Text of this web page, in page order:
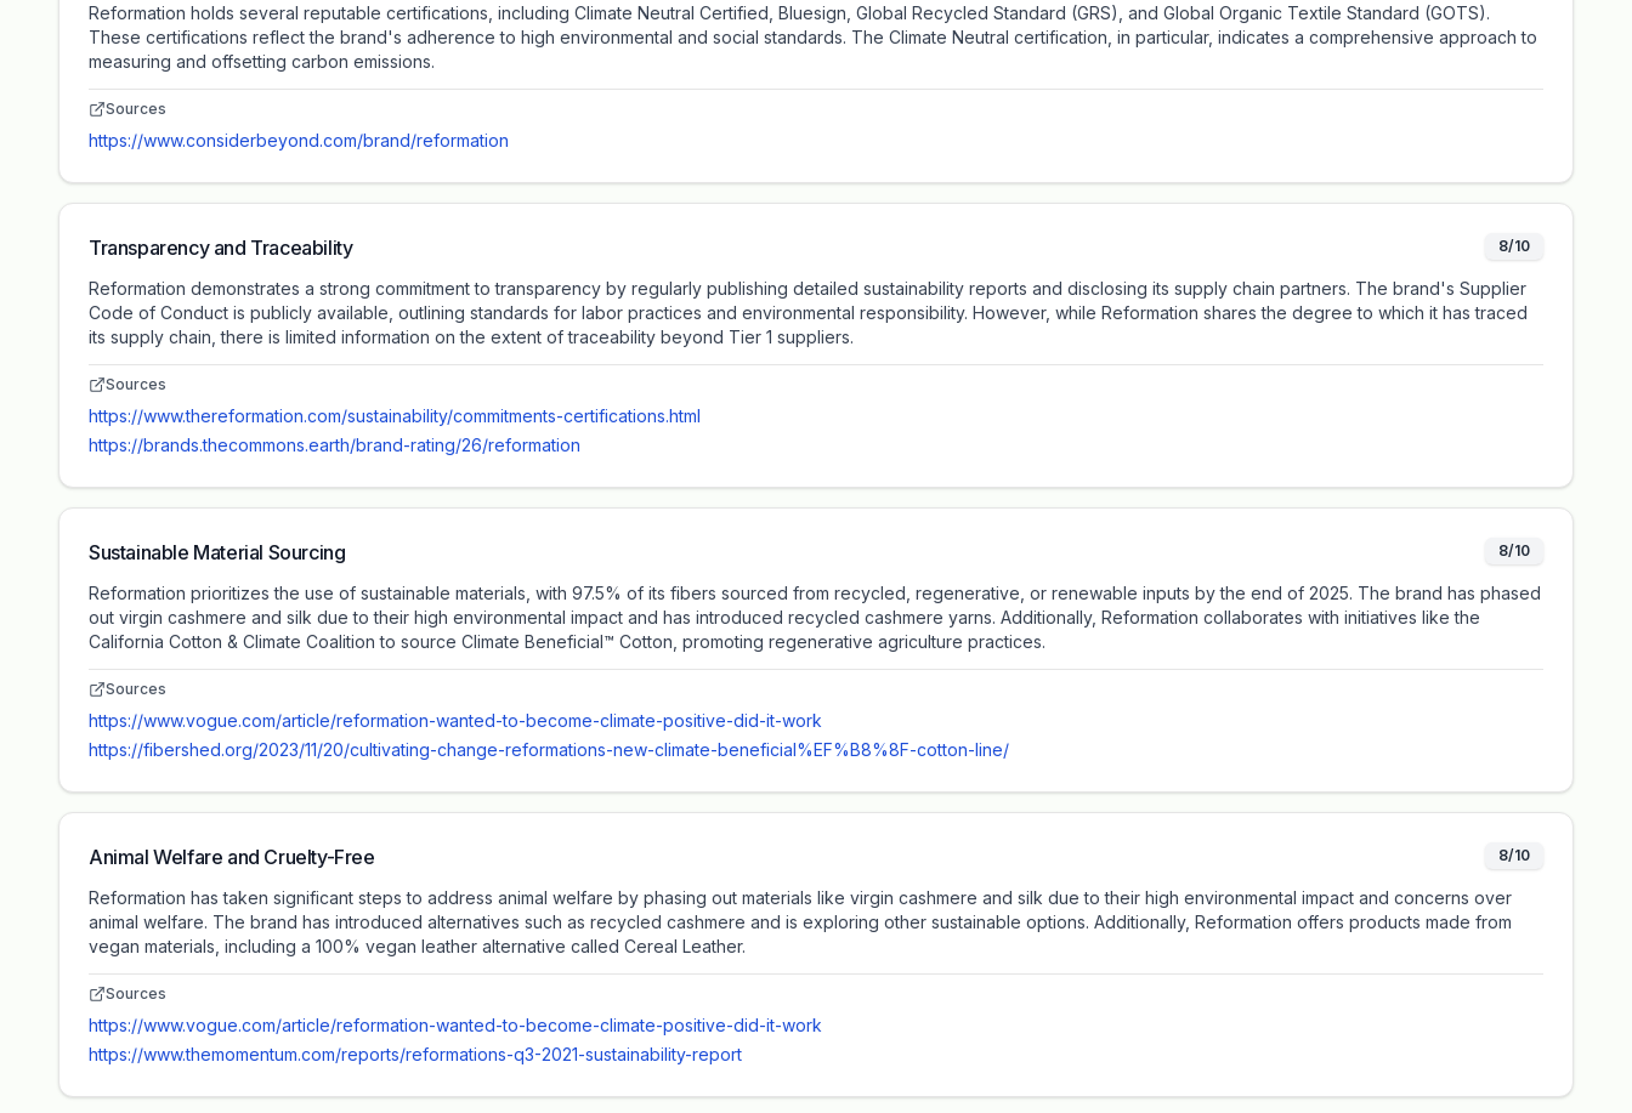
Reformation holds several reputable certifications, including Climate Neutral Certified, Bluesign, Global Recycled Standard (GRS), and Global Organic Textile Standard (GOTS).
These certifications reflect the brand's adherence to high environmental and social standards. The Climate Neutral certification, in particular, indicates a comprehensive approach to
measuring and offsetting carbon emissions.
Sources
https://www.considerbeyond.com/brand/reformation
Transparency and Traceability 8/10
Reformation demonstrates a strong commitment to transparency by regularly publishing detailed sustainability reports and disclosing its supply chain partners. The brand's Supplier
Code of Conduct is publicly available, outlining standards for labor practices and environmental responsibility. However, while Reformation shares the degree to which it has traced
its supply chain, there is limited information on the extent of traceability beyond Tier 1 suppliers.
Sources
https://www.thereformation.com/sustainability/commitments-certifications.html
https://brands.thecommons.earth/brand-rating/26/reformation
Sustainable Material Sourcing 8/10
Reformation prioritizes the use of sustainable materials, with 97.5% of its fibers sourced from recycled, regenerative, or renewable inputs by the end of 2025. The brand has phased
out virgin cashmere and silk due to their high environmental impact and has introduced recycled cashmere yarns. Additionally, Reformation collaborates with initiatives like the
California Cotton & Climate Coalition to source Climate Beneficial™️ Cotton, promoting regenerative agriculture practices.
Sources
https://www.vogue.com/article/reformation-wanted-to-become-climate-positive-did-it-work
https://fibershed.org/2023/11/20/cultivating-change-reformations-new-climate-beneficial%EF%B8%8F-cotton-line/
Animal Welfare and Cruelty-Free 8/10
Reformation has taken significant steps to address animal welfare by phasing out materials like virgin cashmere and silk due to their high environmental impact and concerns over
animal welfare. The brand has introduced alternatives such as recycled cashmere and is exploring other sustainable options. Additionally, Reformation offers products made from
vegan materials, including a 100% vegan leather alternative called Cereal Leather.
Sources
https://www.vogue.com/article/reformation-wanted-to-become-climate-positive-did-it-work
https://www.themomentum.com/reports/reformations-q3-2021-sustainability-report